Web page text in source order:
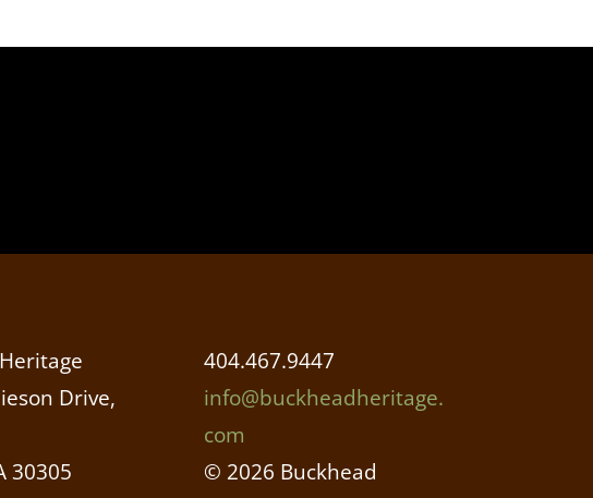
Drive,
30305
404.467.9447
info@buckheadheritage.
com
© 2026 Buckhead